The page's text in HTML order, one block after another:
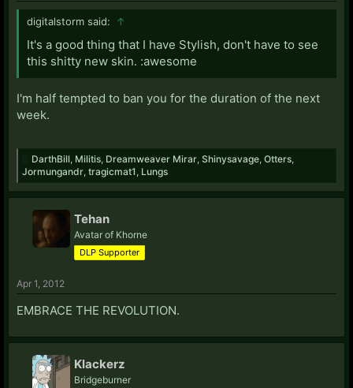
digitalstorm said: ↑
It's a good thing that I have Stylish, don't have to see
this shitty new skin. :awesome
I'm half tempted to ban you for the duration of the next
week.
DarthBill, Militis, Dreamweaver Mirar, Shinysavage, Otters,
Jormungandr, tragicmat1, Lungs
Tehan
Avatar of Khorne
DLP Supporter
Apr 1, 2012
EMBRACE THE REVOLUTION.
Klackerz
Bridgeburner